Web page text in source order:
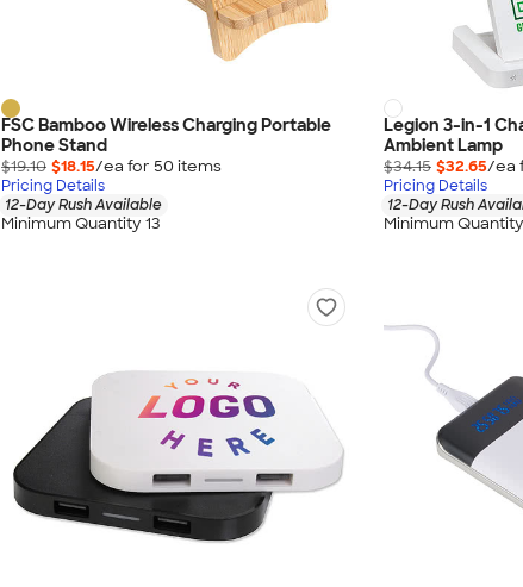
FSC Bamboo Wireless Charging Portable
Phone Stand
$19.10 $18.15/ea for 50 items
Pricing Details
12-Day Rush Available
Minimum Quantity 13
Legion 3-in-1
Ambient Lamp
$34.15 $32.65/ea
Pricing Details
12-Day Rush
Minimum